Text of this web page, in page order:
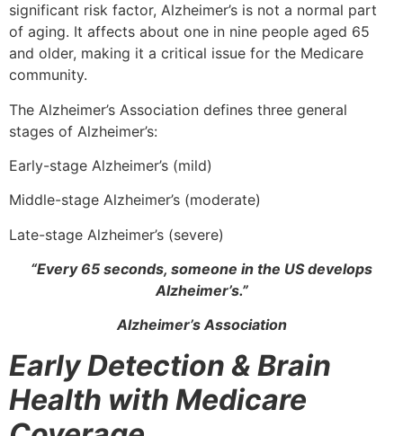
significant risk factor, Alzheimer’s is not a normal part
of aging. It affects about one in nine people aged 65
and older, making it a critical issue for the Medicare
community.
The Alzheimer’s Association defines three general
stages of Alzheimer’s:
Early-stage Alzheimer’s (mild)
Middle-stage Alzheimer’s (moderate)
Late-stage Alzheimer’s (severe)
“Every 65 seconds, someone in the US develops
Alzheimer’s.”
Alzheimer’s Association
Early Detection & Brain
Health with Medicare